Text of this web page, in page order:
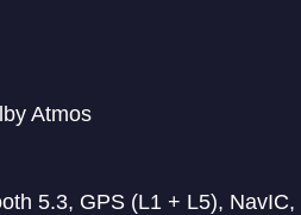
Atmos
5.3, GPS (L1 + L5), NavIC,